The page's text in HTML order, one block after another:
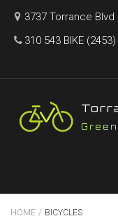
 3737 Torrance
 310 543 BIKE (2453)
T
HOME / BICYCLES